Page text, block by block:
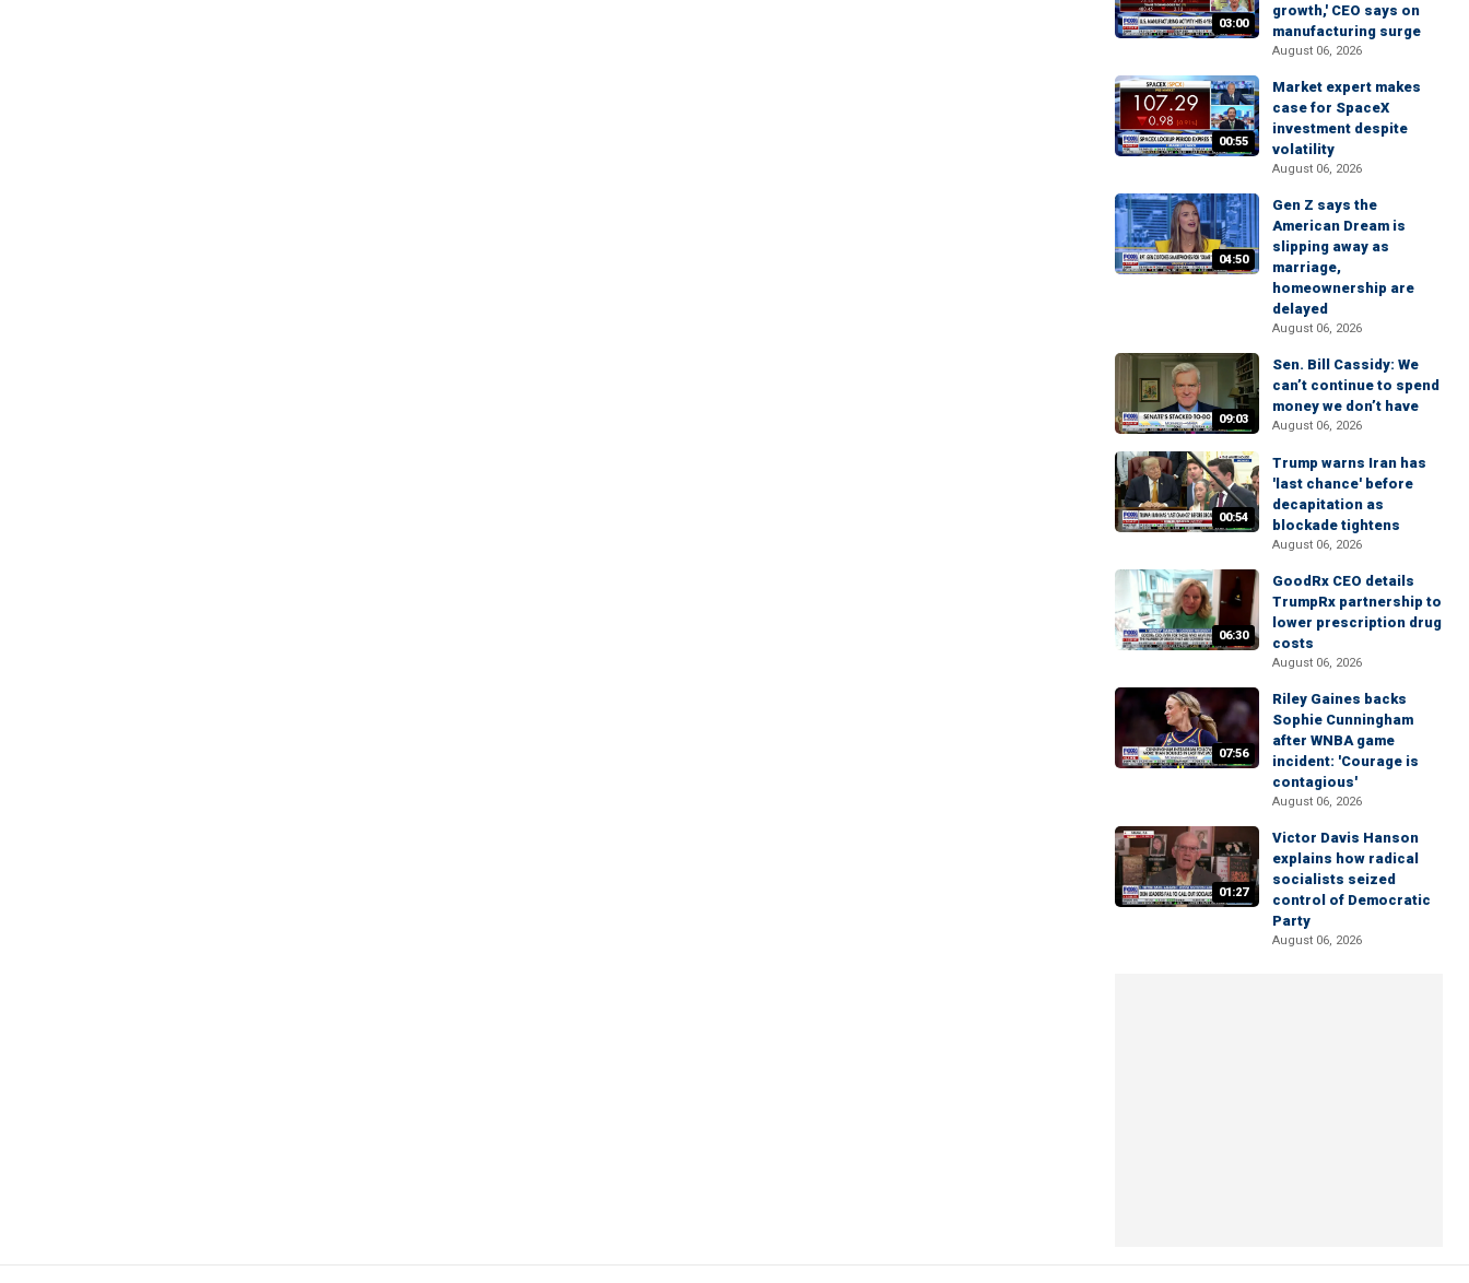
03:00
growth,' CEO says on
manufacturing surge
August 06, 2026
00:55
Market expert makes
case for SpaceX
investment despite
volatility
August 06, 2026
04:50
Gen Z says the
American Dream is
slipping away as
marriage,
homeownership are
delayed
August 06, 2026
09:03
Sen. Bill Cassidy: We
can’t continue to spend
money we don’t have
August 06, 2026
00:54
Trump warns Iran has
'last chance' before
decapitation as
blockade tightens
August 06, 2026
06:30
GoodRx CEO details
TrumpRx partnership to
lower prescription drug
costs
August 06, 2026
07:56
Riley Gaines backs
Sophie Cunningham
after WNBA game
incident: 'Courage is
contagious'
August 06, 2026
01:27
Victor Davis Hanson
explains how radical
socialists seized
control of Democratic
Party
August 06, 2026